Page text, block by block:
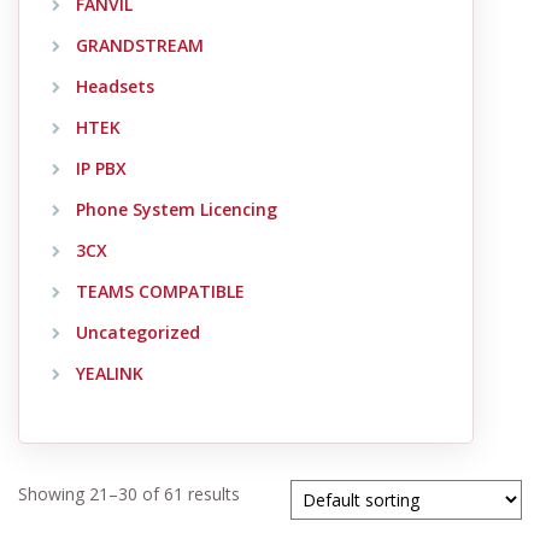
GRANDSTREAM
Headsets
HTEK
IP PBX
Phone System Licencing
3CX
TEAMS COMPATIBLE
Uncategorized
YEALINK
Showing 21–30 of 61 results